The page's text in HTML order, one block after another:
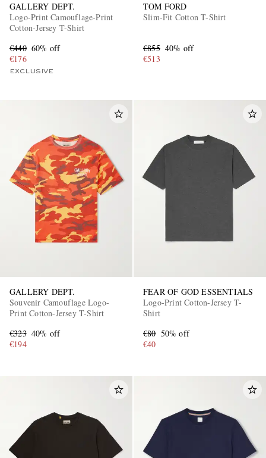
GALLERY DEPT.
Logo-Print Camouflage-Print
Cotton-Jersey T-Shirt
€440 60% off
€176
EXCLUSIVE
TOM FORD
Slim-Fit Cotton T-Shirt
€855 40% off
€513
GALLERY DEPT.
Souvenir Camouflage Logo-
Print Cotton-Jersey T-Shirt
€323 40% off
€194
FEAR OF GOD ESSENTIALS
Logo-Print Cotton-Jersey T-
Shirt
€80 50% off
€40